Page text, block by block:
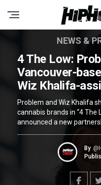
NEWS &
4 The Low:
Vancouver-
Wiz Khalifa-
Problem and Wiz Khalifa
cannabis brands in “4 The
announced a new
By